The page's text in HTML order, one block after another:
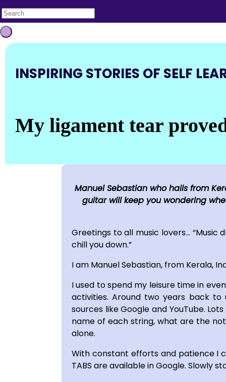
INSPIRING STORIES OF SELF
My ligament tear
Manuel Sebastian who hails from
guitar will keep you wondering
Greetings to all music lovers… “Music
chill you down.”
I am Manuel Sebastian, from Kerala,
I used to spend my leisure time in
activities. Around two years back
sources like Google and YouTube.
name of each string, what are the
alone.
With constant efforts and patience I
TABS are available in Google. Slowly